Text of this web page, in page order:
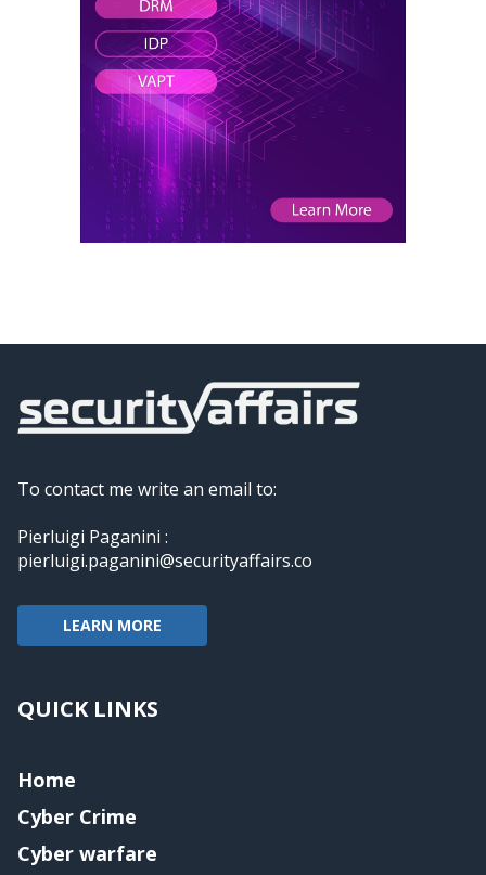
To contact me write an email to:
Pierluigi Paganini :
pierluigi.paganini@securityaffairs.co
LEARN MORE
QUICK LINKS
Home
Cyber Crime
Cyber warfare